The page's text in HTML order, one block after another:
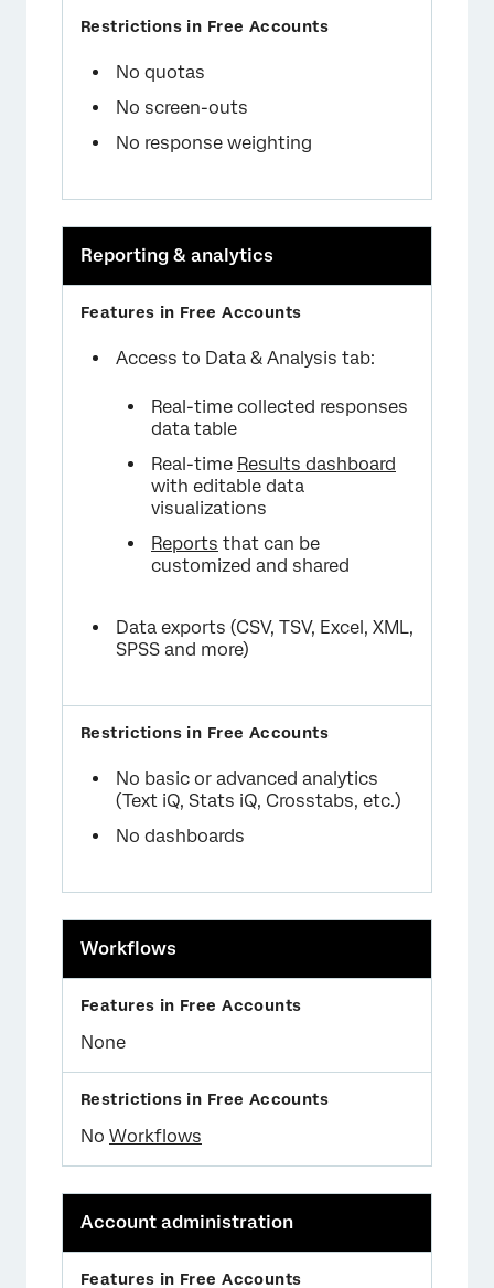
No quotas
No screen-outs
No response weighting
Reporting & analytics
Access to Data & Analysis tab:
Real-time collected responses
data table
Real-time Results dashboard
with editable data
visualizations
Reports that can be
customized and shared
Data exports (CSV, TSV, Excel, XML,
SPSS and more)
No basic or advanced analytics
(Text iQ, Stats iQ, Crosstabs, etc.)
No dashboards
Workflows
None
No Workflows
Account administration